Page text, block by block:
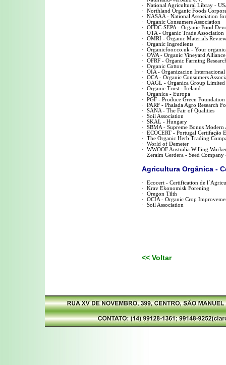
·
National Agricultural Libray -
·
Northland Organic Foods
·
NASAA - National Association
·
Organic Consumers Association
·
OFDC-SEPA - Organic Food
·
OTA - Organic Trade Association
·
OMRI - Organic Materials
·
Organic Ingredients
·
Organicfoor.co.uk - Your
·
OWA - Organic Vineyard Alliance
·
OFRF - Organic Farming
·
Organic Cotton
·
OIA - Organizacion Internacional
·
OCA - Organic Consumers
·
OAGL - Organica Group Limited
·
Organic Trust - Ireland
·
Organica - Europa
·
PGF - Produce Green Foundation
·
PARF - Phalada Agro Research
·
SANA - The Fair of Qualities
·
Soil Association
·
SKAL - Hungary
·
SBMA - Supreme Bonus
·
ECOCERT - Portugal Certifação
·
The Organic Herb Trading
·
World of Demeter
·
WWOOF Australia Willing
·
Zeraim Gerdera - Seed Company
Agricultura Orgânica -
·
Ecocert - Certification de
·
Krav Ekonomisk Forening
·
Oregon Tilth
·
OCIA - Organic Crop
·
Soil Association
<< Voltar